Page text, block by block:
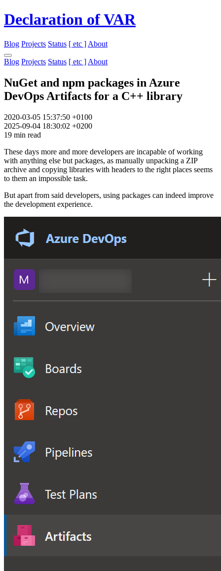
Declaration of VAR
Blog Projects Status [ etc ] About
Blog Projects Status [ etc ] About
NuGet and npm packages in Azure
DevOps Artifacts for a C++ library
2020-03-05 15:37:50 +0100
2025-09-04 18:30:02 +0200
19 min read
These days more and more developers are incapable of working
with anything else but packages, as manually unpacking a ZIP
archive and copying libraries with headers to the right places seems
to them an impossible task.
But apart from said developers, using packages can indeed improve
the development experience.